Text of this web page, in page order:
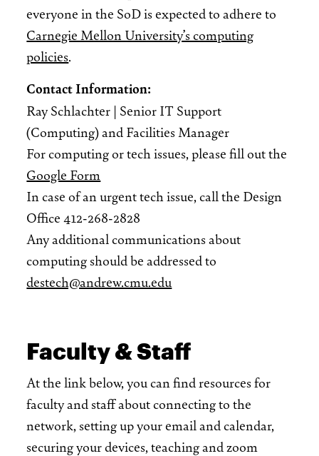
everyone in the SoD is expected to adhere to
Carnegie Mellon University’s computing
policies.
Contact Information:
Ray Schlachter | Senior IT Support
(Computing) and Facilities Manager
For computing or tech issues, please fill out the
Google Form
In case of an urgent tech issue, call the Design
Office 412-268-2828
Any additional communications about
computing should be addressed to
destech@andrew.cmu.edu
Faculty & Staff
At the link below, you can find resources for
faculty and staff about connecting to the
network, setting up your email and calendar,
securing your devices, teaching and zoom